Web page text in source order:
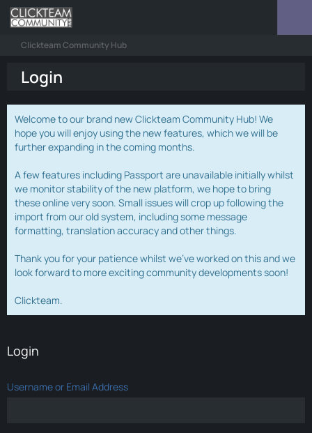
Clickteam Community Hub
Login
Welcome to our brand new Clickteam Community Hub! We
hope you will enjoy using the new features, which we will be
further expanding in the coming months.
A few features including Passport are unavailable initially whilst
we monitor stability of the new platform, we hope to bring
these online very soon. Small issues will crop up following the
import from our old system, including some message
formatting, translation accuracy and other things.
Thank you for your patience whilst we've worked on this and we
look forward to more exciting community developments soon!
Clickteam.
Login
Username or Email Address